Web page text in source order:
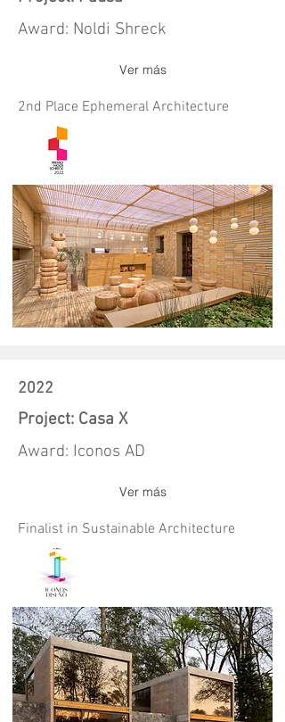
Award: Noldi Shreck
Ver más
2nd Place Ephemeral Architecture
2022
Project: Casa X
Award: Iconos AD
Ver más
Finalist in Sustainable Architecture